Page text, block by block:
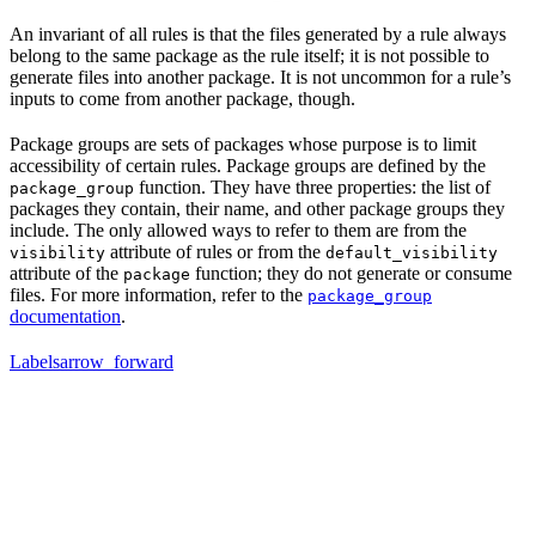
An invariant of all rules is that the files generated by a rule always
belong to the same package as the rule itself; it is not possible to
generate files into another package. It is not uncommon for a rule’s
inputs to come from another package, though.
Package groups are sets of packages whose purpose is to limit
accessibility of certain rules. Package groups are defined by the
package_group function. They have three properties: the list of
packages they contain, their name, and other package groups they
include. The only allowed ways to refer to them are from the
visibility attribute of rules or from the default_visibility
attribute of the package function; they do not generate or consume
files. For more information, refer to the package_group
documentation.
Labelsarrow_forward